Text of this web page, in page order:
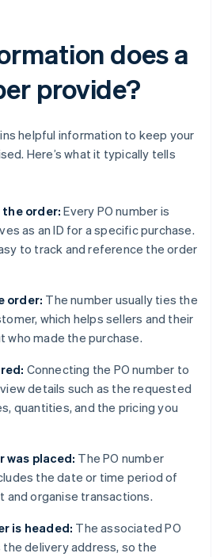
does a
provide?
helpful information to keep your
Here’s what it typically tells
order: Every PO number is
as an ID for a specific purchase.
to track and reference the order
order: The number usually ties the
which helps sellers and their
who made the purchase.
Connecting the PO number to
details such as the requested
quantities, and the pricing you
was placed: The PO number
the date or time period of
and organise transactions.
is headed: The associated PO
the delivery address, so the